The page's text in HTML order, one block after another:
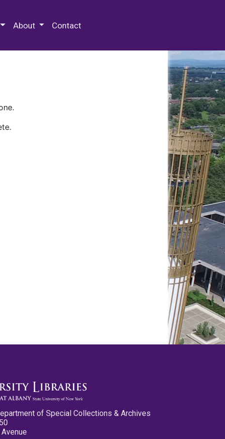
About Contact
of Special Collections & Archives